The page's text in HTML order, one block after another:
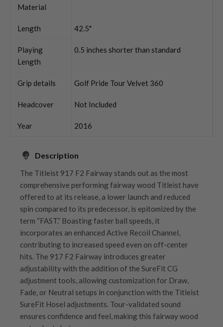
Material
Length 42.5"
Playing
Length
0.5 inches shorter than standard
Grip details Golf Pride Tour Velvet 360
Headcover Not Included
Year 2016
Description
The Titleist 917 F2 Fairway stands out as the most
comprehensive performing fairway wood Titleist have
offered to at its release, a lower launch and reduced
spin compared to its predecessor, is epitomized by the
term “FAST.” Boasting faster ball speeds, it
incorporates an enhanced Active Recoil Channel,
contributing to increased speed even on off-center
hits. The 917 F2 Fairway introduces greater
adjustability with the addition of the SureFit CG
adjustment tools, allowing customization for Draw,
Fade, or Neutral setups in conjunction with the Titleist
SureFit Hosel adjustments. Tour-validated sound
ensures confidence and feel, making this fairway wood